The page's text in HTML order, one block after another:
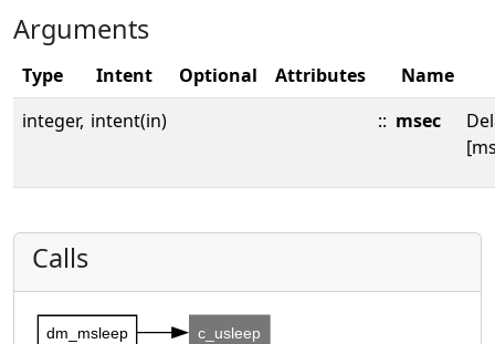
Arguments
Type Intent Optional Attributes
Name
integer, intent(in) :: msec
Calls
dm_msleep c_usleep